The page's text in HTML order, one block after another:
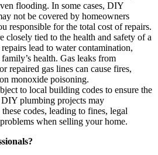
flooding. In some cases, DIY
not be covered by homeowners
responsible for the total cost of repairs.
closely tied to the health and safety of a
lead to water contamination,
health. Gas leaks from
repaired gas lines can cause fires,
monoxide poisoning.
to local building codes to ensure the
DIY plumbing projects may
codes, leading to fines, legal
when selling your home.